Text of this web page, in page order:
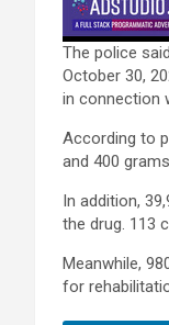
The police
October 30,
in connection
According to
and 400
In addition,
the drug. 113
Meanwhile,
for